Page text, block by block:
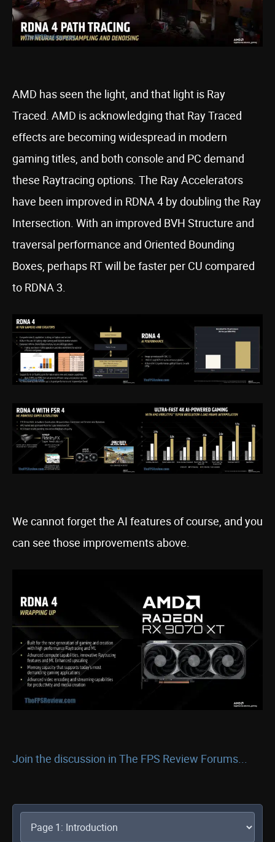
AMD has seen the light, and that light is Ray
Traced. AMD is acknowledging that Ray Traced
effects are becoming widespread in modern
gaming titles, and both console and PC demand
these Raytracing options. The Ray Accelerators
have been improved in RDNA 4 by doubling the Ray
Intersection. With an improved BVH Structure and
traversal performance and Oriented Bounding
Boxes, perhaps RT will be faster per CU compared
to RDNA 3.
We cannot forget the AI features of course, and you
can see those improvements above.
Join the discussion in The FPS Review Forums...